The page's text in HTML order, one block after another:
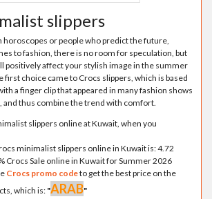
slippers
horoscopes or people who predict the future,
to fashion, there is no room for speculation, but
positively affect your stylish image in the summer
first choice came to Crocs slippers, which is based
a finger clip that appeared in many fashion shows
and thus combine the trend with comfort.
slippers online at Kuwait, when you
minimalist slippers online in Kuwait is: 4.72
Crocs Sale online in Kuwait for Summer 2026
Crocs promo codeto get the best price on the
which is: "ARAB"